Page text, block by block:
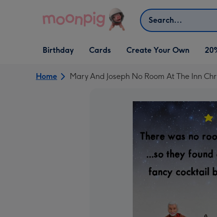
Search
Open Birthday
dropdown
Birthday
Open Cards
dropdown
Cards
Open Create Your Own
dropdown
Create Your Own
Home Mary And Joseph No Room At The Inn